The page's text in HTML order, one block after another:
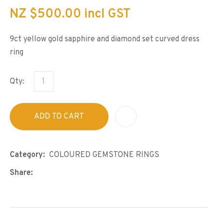
NZ $500.00 incl GST
9ct yellow gold sapphire and diamond set curved dress
ring
Qty:
ADD TO CART
Category
COLOURED GEMSTONE RINGS
Share